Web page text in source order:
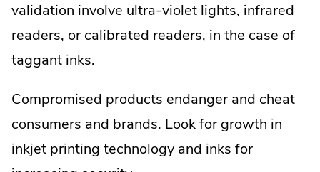
validation involve ultra-violet lights, infrared
readers, or calibrated readers, in the case of
taggant inks.
Compromised products endanger and cheat
consumers and brands. Look for growth in
inkjet printing technology and inks for